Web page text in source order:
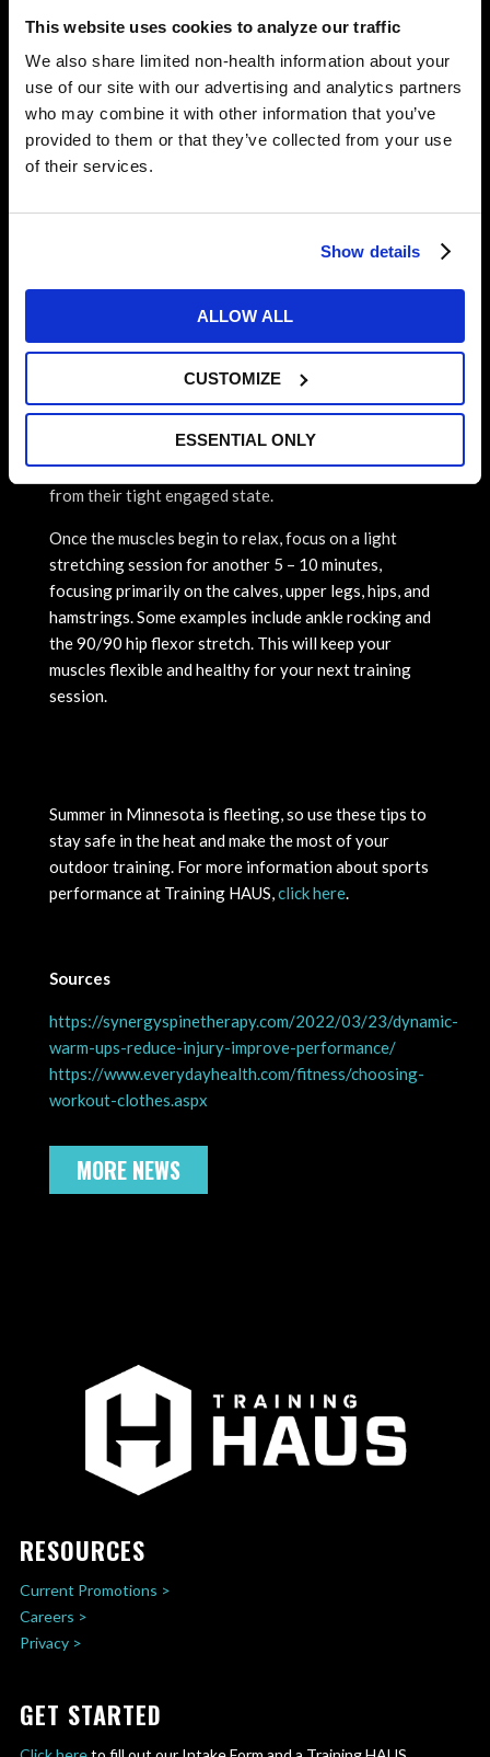
This website uses cookies to analyze our traffic
We also share limited non-health information about your
use of our site with our advertising and analytics partners
who may combine it with other information that you’ve
provided to them or that they’ve collected from your use
of their services.
Show details
ALLOW ALL
CUSTOMIZE
ESSENTIAL ONLY
cotton absorbs sweat, which can cause
your shirt to double in weight. Find what
works for you!
3. Cool Down Transition
The sun and outdoor terrain can take a toll on your
body. Repetitive stress on your muscles, cartilage, and
can increase delayed soreness and if not treated
properly, can lead to tendonitis, muscle strains, and
full tears.
To reduce the risk of muscle cramps, soreness, and
potential heat exhaustion, take roughly 5-10 minutes
to transition your running/intense exercise into a
light run or brisk walk to relax and lengthen muscles
from their tight engaged state.
Once the muscles begin to relax, focus on a light
stretching session for another 5 – 10 minutes,
focusing primarily on the calves, upper legs, hips, and
hamstrings. Some examples include ankle rocking and
the 90/90 hip flexor stretch. This will keep your
muscles flexible and healthy for your next training
session.
Summer in Minnesota is fleeting, so use these tips to
stay safe in the heat and make the most of your
outdoor training. For more information about sports
performance at Training HAUS, click here.
Sources
https://synergyspinetherapy.com/2022/03/23/dynamic-
warm-ups-reduce-injury-improve-performance/
https://www.everydayhealth.com/fitness/choosing-
workout-clothes.aspx
MORE NEWS
RESOURCES
Current Promotions >
Careers >
Privacy >
GET STARTED